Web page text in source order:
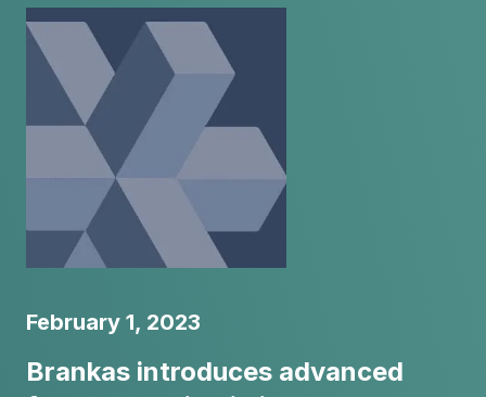
February 1, 2023
Brankas introduces advanced